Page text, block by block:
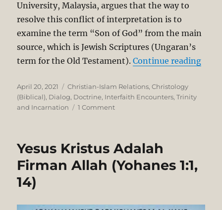
University, Malaysia, argues that the way to
resolve this conflict of interpretation is to
examine the term “Son of God” from the main
source, which is Jewish Scriptures (Ungaran’s
term for the Old Testament).Continue reading
Posted
on
April 20, 2021 Categories
Christian-Islam Relations,Christology
(Biblical), Dialog, Doctrine, Interfaith Encounters,Trinity
and Incarnation
1 Commenton
“Son
of
God”:
Yesus Kristus Adalah
Firman Allah (Yohanes 1:1,
14)